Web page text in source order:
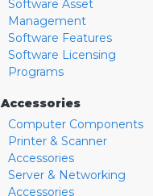
Software Asset
Management
Software Features
Software Licensing
Programs
Accessories
Computer Components
Printer & Scanner
Accessories
Server & Networking
Accessories